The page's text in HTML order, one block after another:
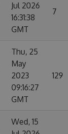
Jul 2026
16:31:38
GMT
7
Thu, 25
May
2023
09:16:27
GMT
129
Wed, 15